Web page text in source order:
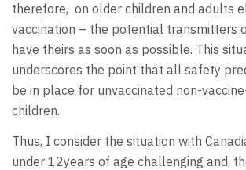
therefore, on older children and adults
vaccination – the potential transmitters
have theirs as soon as possible. This
underscores the point that all safety
be in place for unvaccinated non-
children.
Thus, I consider the situation with
under 12years of age challenging and,